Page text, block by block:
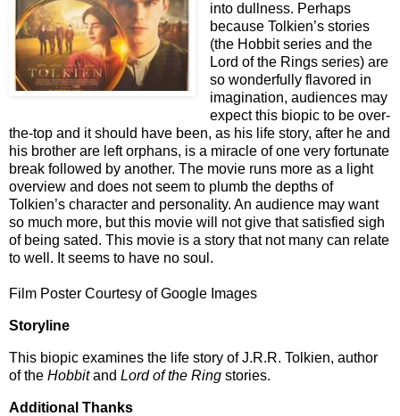
into dullness. Perhaps
because Tolkien’s stories
(the Hobbit series and the
Lord of the Rings series) are
so wonderfully flavored in
imagination, audiences may
expect this biopic to be over-
the-top and it should have been, as his life story, after he and
his brother are left orphans, is a miracle of one very fortunate
break followed by another. The movie runs more as a light
overview and does not seem to plumb the depths of
Tolkien’s character and personality. An audience may want
so much more, but this movie will not give that satisfied sigh
of being sated. This movie is a story that not many can relate
to well. It seems to have no soul.
Film Poster Courtesy of Google Images
Storyline
This biopic examines the life story of J.R.R. Tolkien, author
of the Hobbitand Lord of the Ring stories.
Additional Thanks